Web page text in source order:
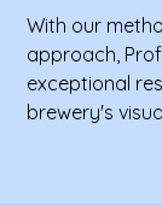
With our
approach,
exceptional
brewery's